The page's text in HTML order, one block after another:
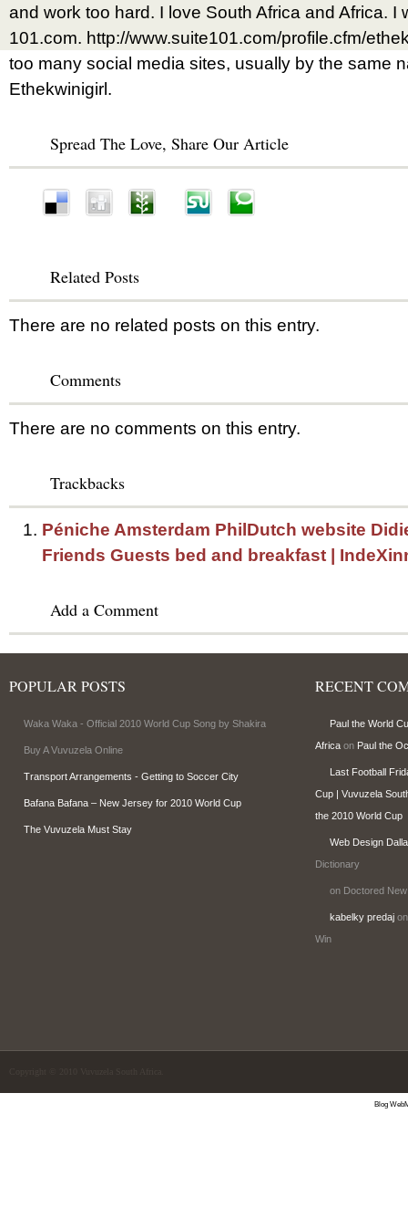
and work too hard. I love South Africa and Africa. I
101.com. http://www.suite101.com/profile.cfm/
too many social media sites, usually by the same
Ethekwinigirl.
Spread The Love, Share Our Article
Related Posts
There are no related posts on this entry.
Comments
There are no comments on this entry.
Trackbacks
Péniche Amsterdam PhilDutch website
Friends Guests bed and breakfast |
Add a Comment
POPULAR POSTS
Waka Waka - Official 2010 World Cup Song by Shakira
Buy A Vuvuzela Online
Transport Arrangements - Getting to Soccer City
Bafana Bafana – New Jersey for 2010 World Cup
The Vuvuzela Must Stay
RECENT
Paul the World
Africa on Paul the
Last Football
Cup | Vuvuzela
the 2010 World Cup
Web Design
Dictionary
on Doctored
kabelky predaj
Win
Blog